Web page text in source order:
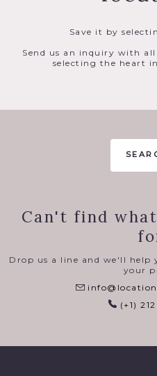
Save it by
Send us an inquiry with
selecting the heart
Can't find
Drop us a line and we'll
your
(+1)